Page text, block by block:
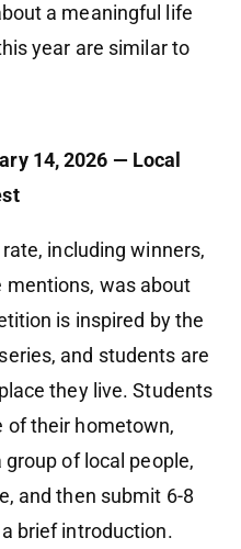
a meaningful life
year are similar to
14, 2026 — Local
including winners,
mentions, was about
is inspired by the
and students are
they live. Students
of their hometown,
of local people,
and then submit 6-8
brief introduction.